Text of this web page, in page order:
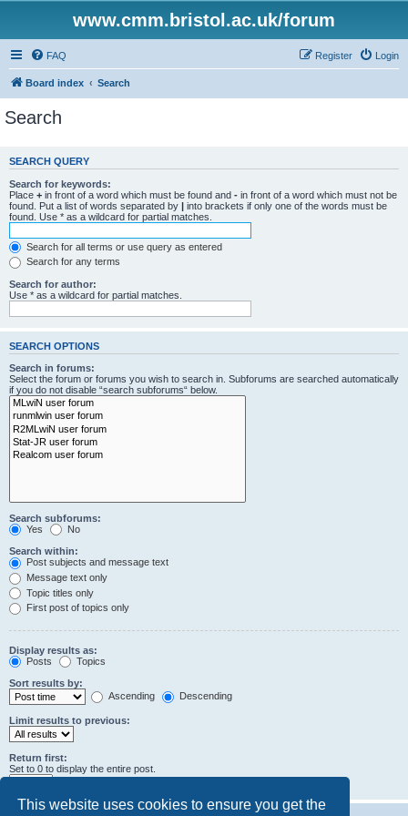
This website uses cookies to ensure you get the
www.cmm.bristol.ac.uk/forum
FAQ Login
Register
Board index Search
Search
SEARCH QUERY
Search for keywords:
Place + in front of a word which must be found and - in front of a word which must not be
found. Put a list of words separated by | into brackets if only one of the words must be
found. Use * as a wildcard for partial matches.
Search for all terms or use query as entered
Search for any terms
Search for author:
Use * as a wildcard for partial matches.
SEARCH OPTIONS
Search in forums:
Select the forum or forums you wish to search in. Subforums are searched automatically
if you do not disable “search subforums“ below.
Search subforums:
Yes
No
Search within:
Post subjects and message text
Message text only
Topic titles only
First post of topics only
Display results as:
Posts
Topics
Sort results by:
Ascending
Descending
Limit results to previous:
Return first:
Set to 0 to display the entire post.